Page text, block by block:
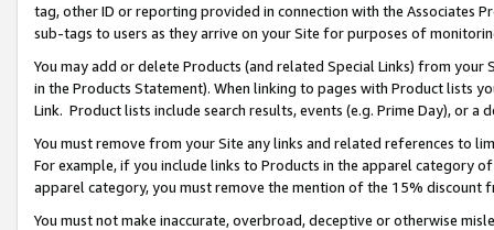
tag, other ID or reporting provided in connection with the Associates
sub-tags to users as they arrive on your Site for purposes of
You may add or delete Products (and related Special Links) from
in the Products Statement). When linking to pages with Product lists
Link. Product lists include search results, events (e.g. Prime Day), or a
You must remove from your Site any links and related references to
For example, if you include links to Products in the apparel category
apparel category, you must remove the mention of the 15% discount
You must not make inaccurate, overbroad, deceptive or otherwise